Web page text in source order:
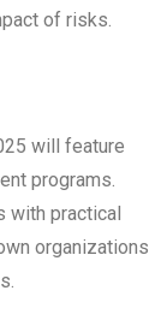
of risks.
will feature
programs.
with practical
organizations